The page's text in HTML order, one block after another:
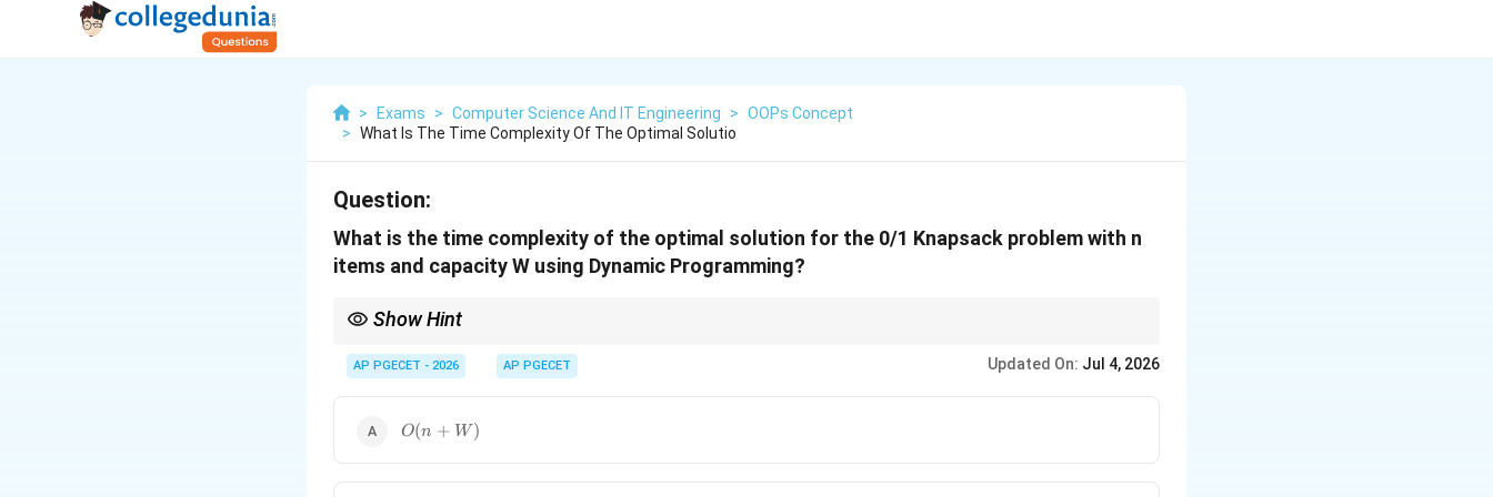
> Exams > Computer Science And IT Engineering > OOPs Concept
> What Is The Time Complexity Of The Optimal Solutio
Question:
What is the time complexity of the optimal solution for the 0/1 Knapsack problem with n
items and capacity W using Dynamic Programming?
Show Hint
(e.g.,2^n
2n), the DP approach might actually be slower than simple recursion.
AP PGECET - 2026 AP PGECET Updated On: Jul 4, 2026
O(n
O(n + W)